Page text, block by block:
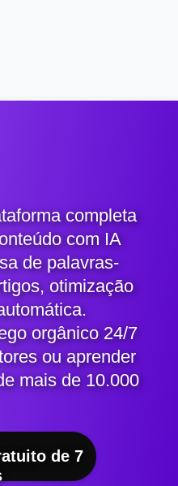
completa
com IA
de palavras-
otimização
orgânico 24/7
ou aprender
mais de 10.000
de 7